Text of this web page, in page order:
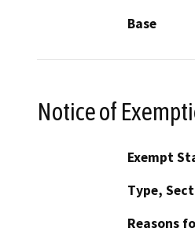
Base
Notice of
Exempt
Type,
Reasons